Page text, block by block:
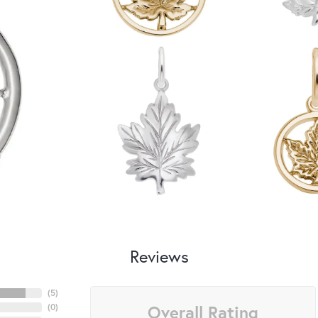
Reviews
(5)
(0)
Overall Rating